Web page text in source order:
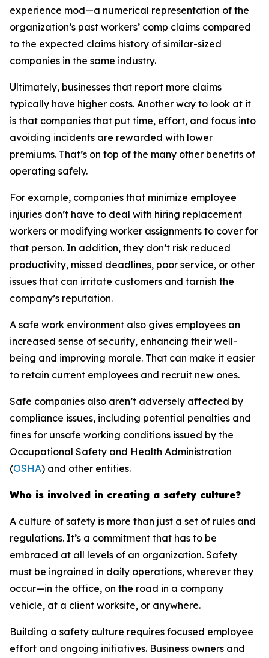
experience mod—a numerical representation of the
organization’s past workers’ comp claims compared
to the expected claims history of similar-sized
companies in the same industry.
Ultimately, businesses that report more claims
typically have higher costs. Another way to look at it
is that companies that put time, effort, and focus into
avoiding incidents are rewarded with lower
premiums. That’s on top of the many other benefits of
operating safely.
For example, companies that minimize employee
injuries don’t have to deal with hiring replacement
workers or modifying worker assignments to cover for
that person. In addition, they don’t risk reduced
productivity, missed deadlines, poor service, or other
issues that can irritate customers and tarnish the
company’s reputation.
A safe work environment also gives employees an
increased sense of security, enhancing their well-
being and improving morale. That can make it easier
to retain current employees and recruit new ones.
Safe companies also aren’t adversely affected by
compliance issues, including potential penalties and
fines for unsafe working conditions issued by the
Occupational Safety and Health Administration
(OSHA) and other entities.
Who is involved in creating a safety culture?
A culture of safety is more than just a set of rules and
regulations. It’s a commitment that has to be
embraced at all levels of an organization. Safety
must be ingrained in daily operations, wherever they
occur—in the office, on the road in a company
vehicle, at a client worksite, or anywhere.
Building a safety culture requires focused employee
effort and ongoing initiatives. Business owners and